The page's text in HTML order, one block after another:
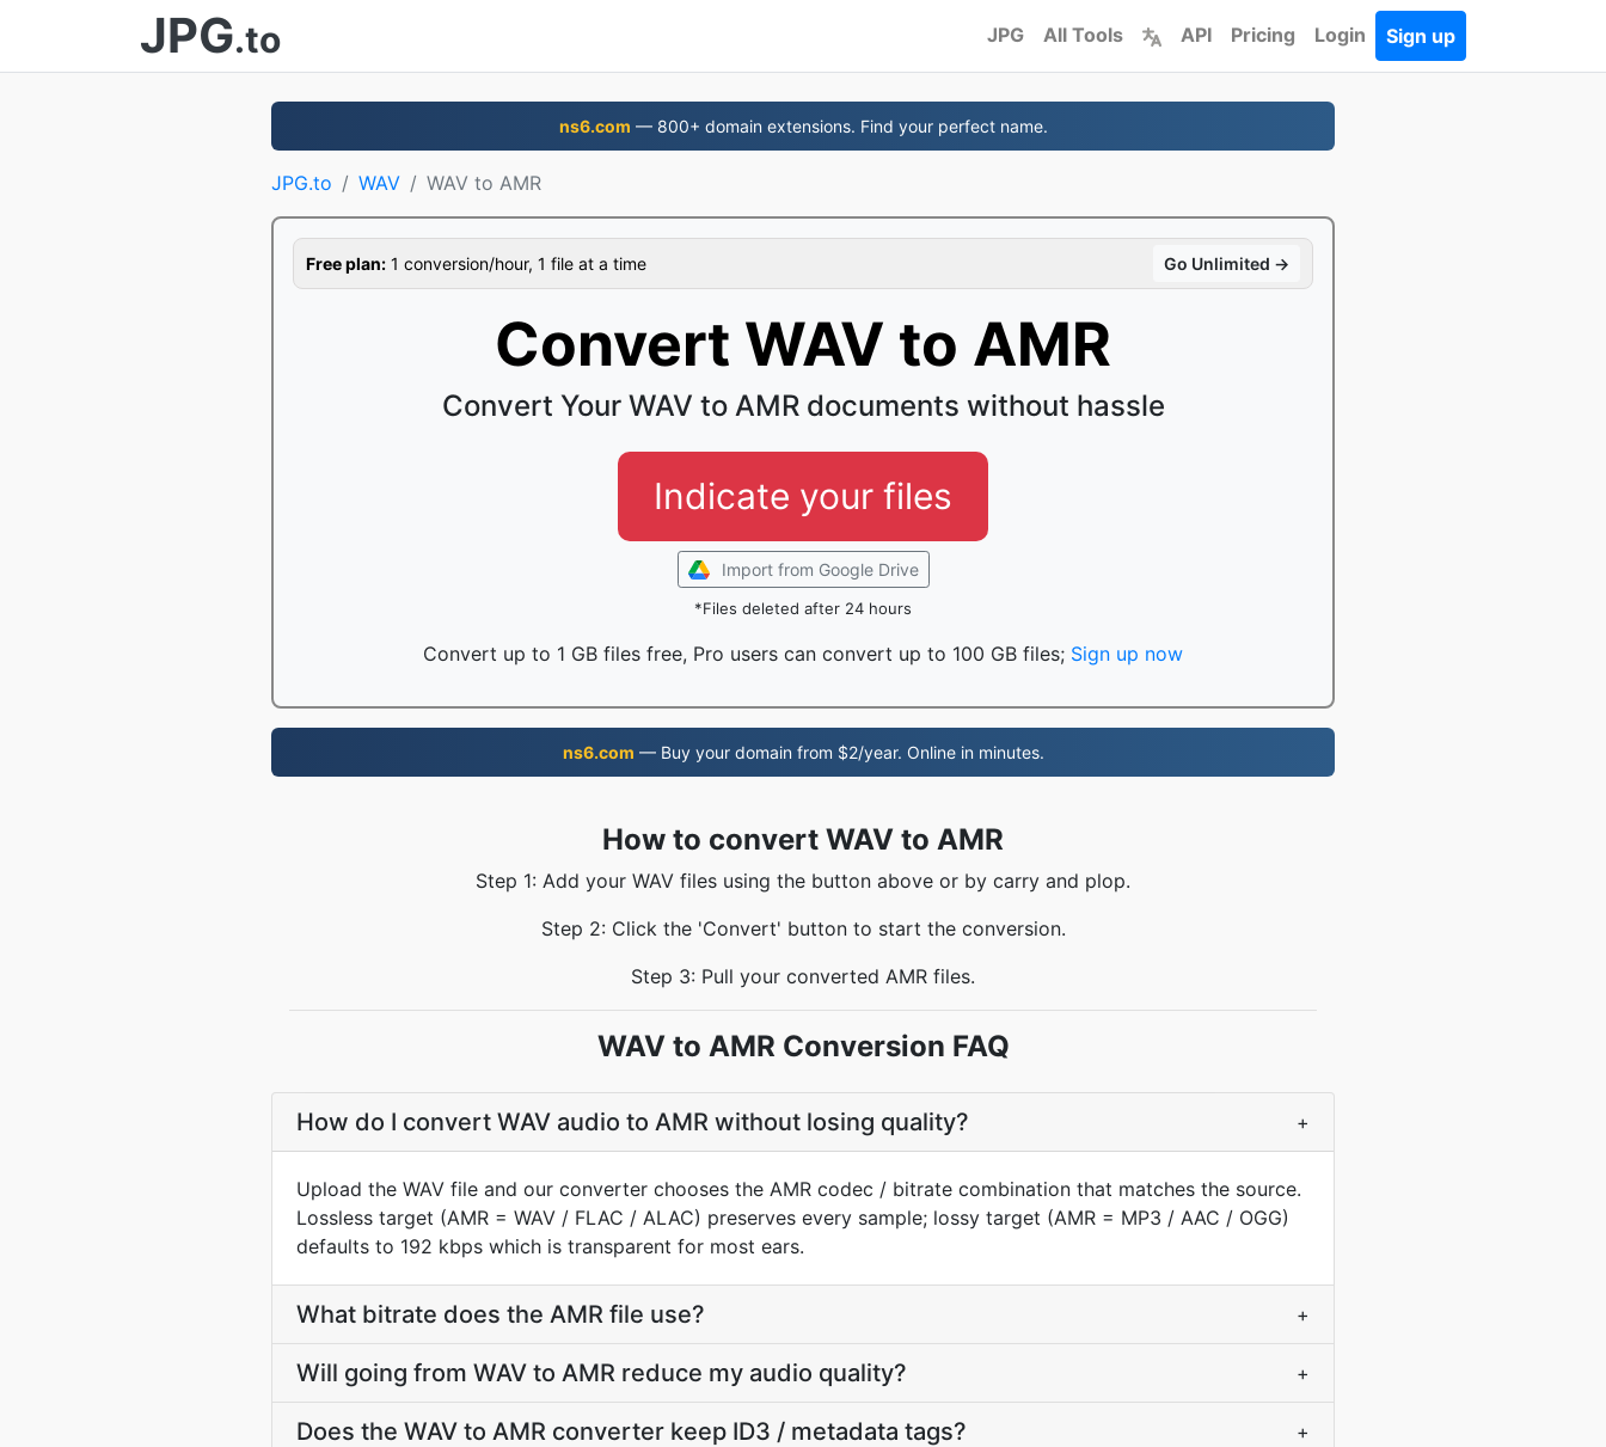
JPG.to JPG All Tools API Pricing Login Sign up
ns6.com — 800+ domain extensions. Find your perfect name.
JPG.to WAV WAV to AMR
Free plan: 1 conversion/hour, 1 file at a time Go Unlimited →
Convert WAV to AMR
Convert Your WAV to AMR documents without hassle
Indicate your files
Import from Google Drive
*Files deleted after 24 hours
Convert up to 1 GB files free, Pro users can convert up to 100 GB files; Sign up now
ns6.com — Buy your domain from $2/year. Online in minutes.
How to convert WAV to AMR
Step 1: Add your WAV files using the button above or by carry and plop.
Step 2: Click the 'Convert' button to start the conversion.
Step 3: Pull your converted AMR files.
WAV to AMR Conversion FAQ
How do I convert WAV audio to AMR without losing quality? +
Upload the WAV file and our converter chooses the AMR codec / bitrate combination that matches the source.
Lossless target (AMR = WAV / FLAC / ALAC) preserves every sample; lossy target (AMR = MP3 / AAC / OGG)
defaults to 192 kbps which is transparent for most ears.
What bitrate does the AMR file use? +
Will going from WAV to AMR reduce my audio quality? +
Does the WAV to AMR converter keep ID3 / metadata tags? +